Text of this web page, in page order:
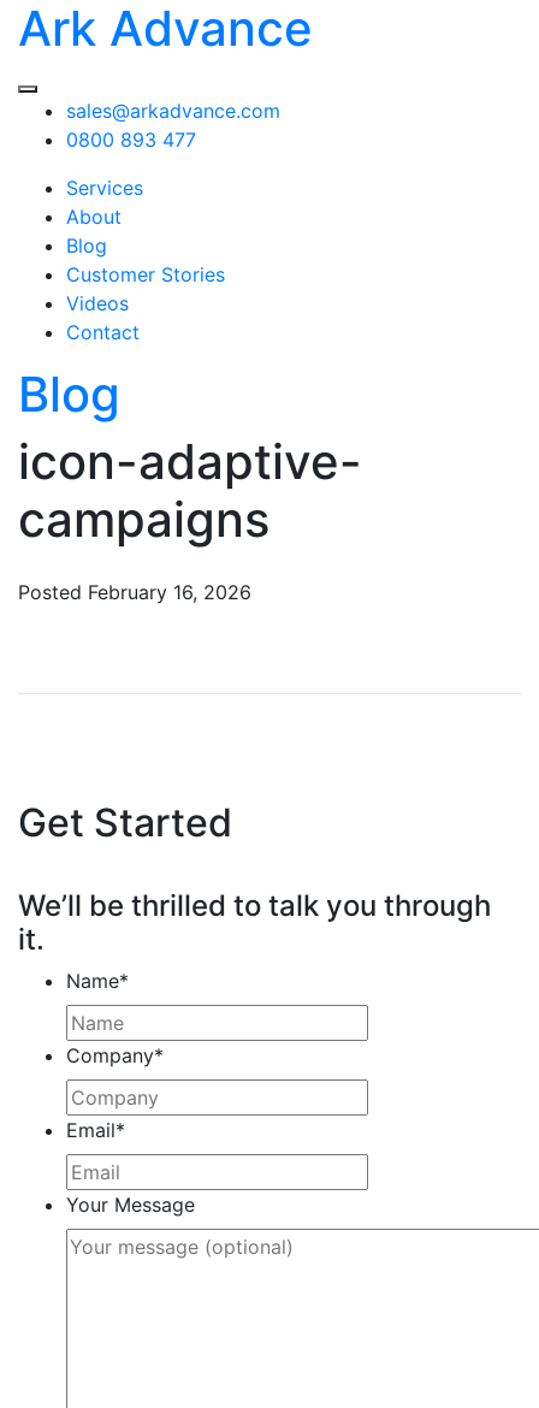
Ark Advance
sales@arkadvance.com
0800 893 477
Services
About
Blog
Customer Stories
Videos
Contact
Blog
icon-adaptive-
campaigns
Posted February 16, 2026
Get Started
We’ll be thrilled to talk you through
it.
Name*
Company*
Email*
Your Message